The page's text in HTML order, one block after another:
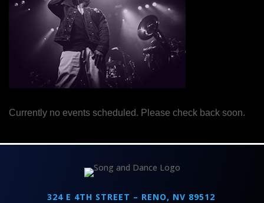
Currently no events scheduled. Please check back soon.
324 E 4TH STREET – RENO, NV 89512